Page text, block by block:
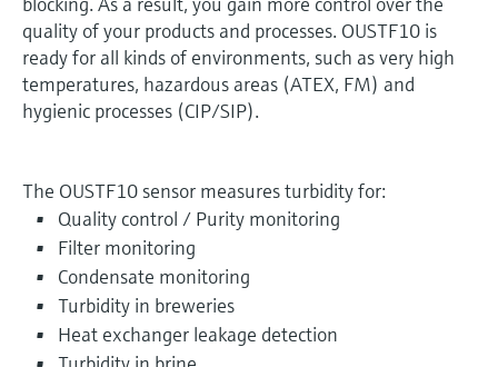
quality of your products and processes. OUSTF10 is
ready for all kinds of environments, such as very high
temperatures, hazardous areas (ATEX, FM) and
hygienic processes (CIP/SIP).
The OUSTF10 sensor measures turbidity for:
Quality control / Purity monitoring
Filter monitoring
Condensate monitoring
Turbidity in breweries
Heat exchanger leakage detection